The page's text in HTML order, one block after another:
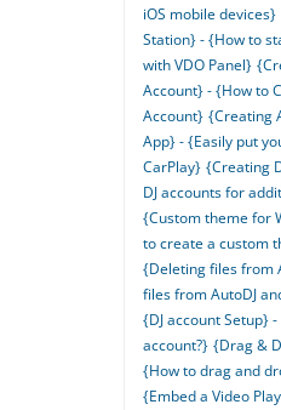
iOS mobile devices}
Station} - {How to
with VDO Panel}
Account} - {How to
Account} {Creating
App} - {Easily put
CarPlay} {Creating
DJ accounts for
{Custom theme for
to create a custom
{Deleting files from
files from AutoDJ
{DJ account Setup}
account?} {Drag &
{How to drag and
{Embed a Video